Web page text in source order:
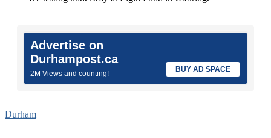
Advertise on
Durhampost.ca
2M Views and counting! BUY AD SPACE
Durham